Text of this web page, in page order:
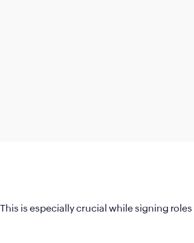
is especially crucial while signing